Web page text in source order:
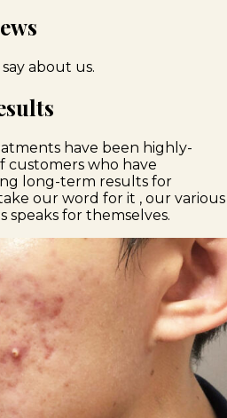
about us.
have been highly-
customers who have
long-term results for
our word for it , our various
speaks for themselves.